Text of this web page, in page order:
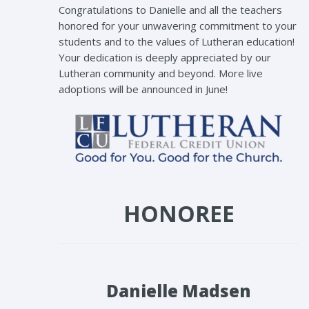
Congratulations to Danielle and all the teachers
honored for your unwavering commitment to your
students and to the values of Lutheran education!
Your dedication is deeply appreciated by our
Lutheran community and beyond. More live
adoptions will be announced in June!
HONOREE
Danielle Madsen